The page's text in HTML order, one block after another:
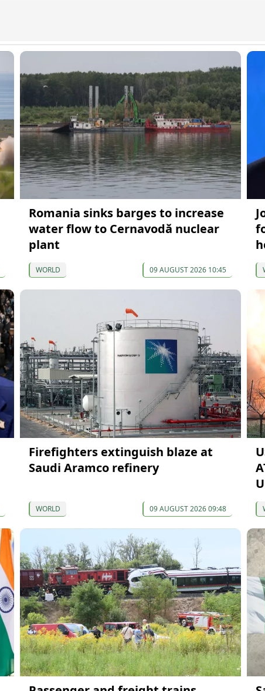
Romania sinks barges to increase
water flow to Cernavodă nuclear
plant
WORLD 09 AUGUST 2026 10:45
Firefighters extinguish blaze at
Saudi Aramco refinery
WORLD 09 AUGUST 2026 09:48